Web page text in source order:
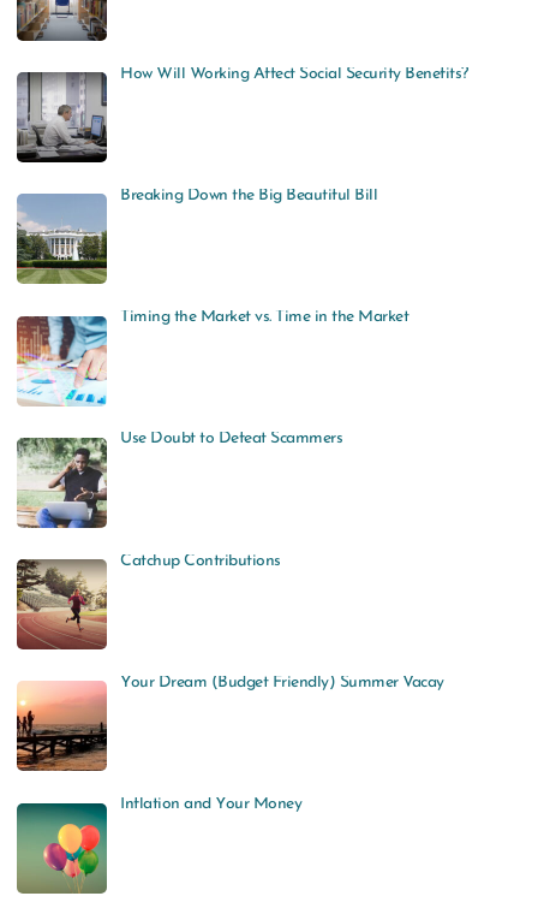
How Will Working Affect Social Security Benefits?
Breaking Down the Big Beautiful Bill
Timing the Market vs. Time in the Market
Use Doubt to Defeat Scammers
Catchup Contributions
Your Dream (Budget Friendly) Summer Vacay
Inflation and Your Money